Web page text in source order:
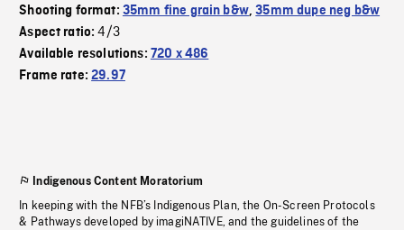
Shooting format: 35mm fine grain b&w,35mm dupe neg b&w
Aspect ratio:4/3
Available resolutions: 720 x 486
Frame rate:29.97
Indigenous Content Moratorium
In keeping with the NFB’s Indigenous Plan, the On-Screen Protocols
& Pathways developed by imagiNATIVE, and the guidelines of the